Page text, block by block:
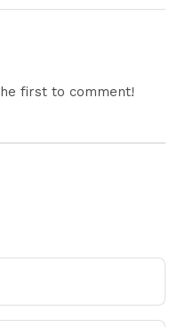
first to comment!